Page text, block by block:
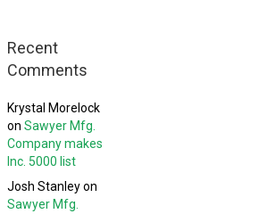
Recent
Comments
Krystal Morelock
on Sawyer Mfg.
Company makes
Inc. 5000 list
Josh Stanleyon
Sawyer Mfg.